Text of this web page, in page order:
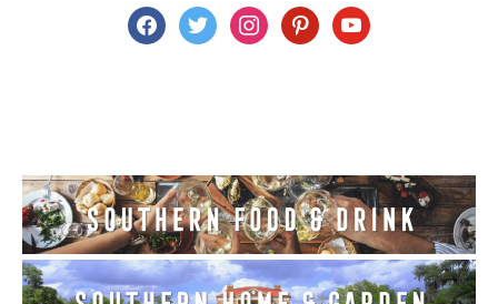
facebooktwitter instagrampinterestyoutube